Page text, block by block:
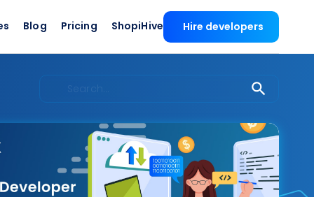
Blog Pricing ShopiHive Hire developers